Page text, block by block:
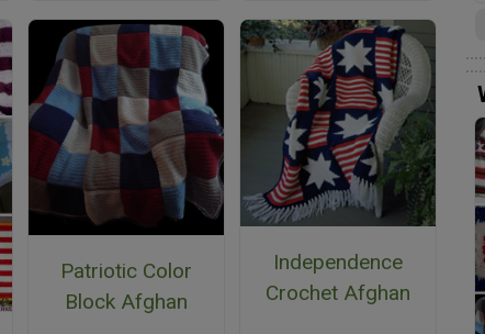
Patriotic Color
Block Afghan
Independence
Crochet Afghan